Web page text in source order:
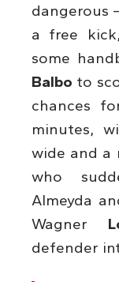
dangerous
a free
some
Balbo to
chances
minutes,
wide and a
who
Almeyda
Wagner
defender